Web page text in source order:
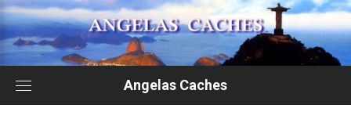
Skip
to
content
Angelas Caches